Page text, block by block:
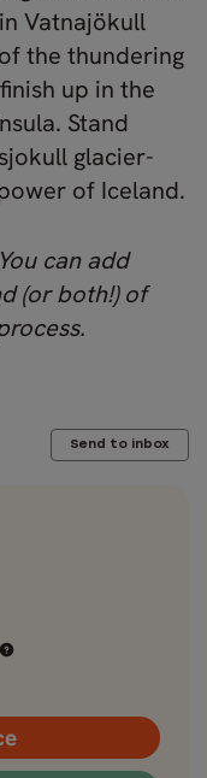
Vatnajökull
the thundering
up in the
Stand
glacier-
of Iceland.
can add
(or both!) of
Send to inbox